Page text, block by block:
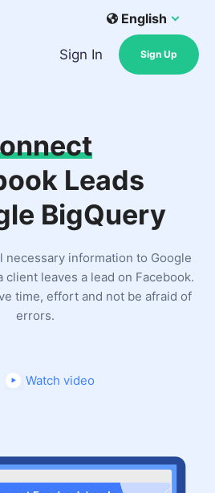
English
Sign In Sign Up
Leads
BigQuery
necessary information to Google
client leaves a lead on Facebook.
time, effort and not be afraid of
errors.
Watch video